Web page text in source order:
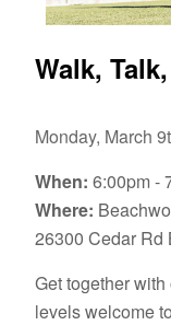
Walk,
Monday, March
When: 6:00pm -
Where:
26300 Cedar Rd
Get together
levels welcome